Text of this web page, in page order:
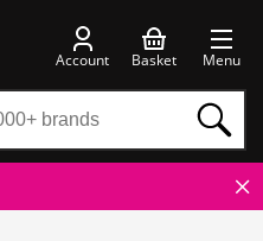
Account Basket Menu